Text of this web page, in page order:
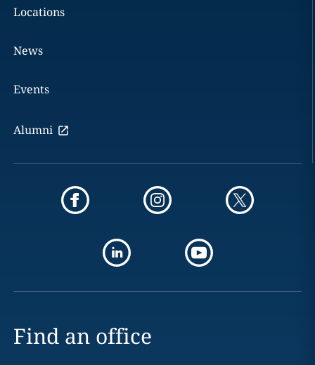
Locations
News
Events
Alumni
Find an office